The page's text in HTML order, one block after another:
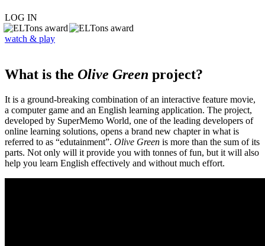
LOG IN
watch & play
What is the Olive Green project?
It is a ground-breaking combination of an interactive feature movie,
a computer game and an English learning application. The project,
developed by SuperMemo World, one of the leading developers of
online learning solutions, opens a brand new chapter in what is
referred to as “edutainment”. Olive Green is more than the sum of its
parts. Not only will it provide you with tonnes of fun, but it will also
help you learn English effectively and without much effort.